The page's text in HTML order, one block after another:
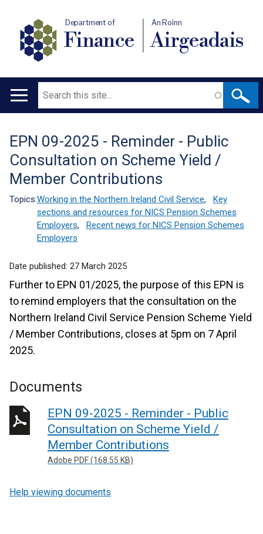
Department of
Finance
An Roinn
Airgeadais
Main
Search
Translation
help
EPN 09-2025 - Reminder - Public
Consultation on Scheme Yield /
Member Contributions
Topics:Working in the Northern Ireland Civil Service,
Key
sections and resources for NICS Pension Schemes
Employers,
Recent news for NICS Pension Schemes
Employers
Date published: 27 March 2025
Further to EPN 01/2025, the purpose of this EPN is
to remind employers that the consultation on the
Northern Ireland Civil Service Pension Scheme Yield
/ Member Contributions, closes at 5pm on 7 April
2025.
Documents
EPN 09-2025 - Reminder - Public
Consultation on Scheme Yield /
Member Contributions
Adobe PDF (168.55 KB)
Help viewing documents